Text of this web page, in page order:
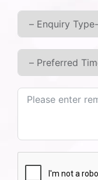
Blood
While home
excellent, some
medicines for
herbs that act as
diabetes:
Gudmar